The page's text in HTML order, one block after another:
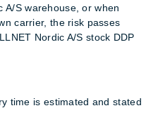
A/S warehouse, or when
carrier, the risk passes
Nordic A/S stock DDP
time is estimated and stated